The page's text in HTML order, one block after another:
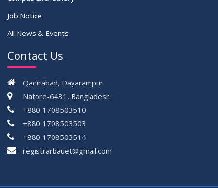
Job Notice
All News & Events
Contact Us
Qadirabad, Dayarampur
Natore-6431, Bangladesh
+880 1708503510
+880 1708503503
+880 1708503514
registrarbauet@gmail.com